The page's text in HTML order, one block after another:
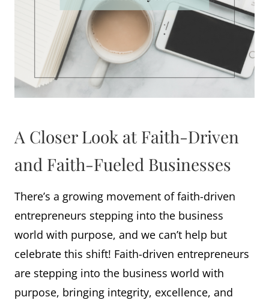
A Closer Look at Faith-Driven
and Faith-Fueled Businesses
There’s a growing movement of faith-driven
entrepreneurs stepping into the business
world with purpose, and we can’t help but
celebrate this shift! Faith-driven entrepreneurs
are stepping into the business world with
purpose, bringing integrity, excellence, and